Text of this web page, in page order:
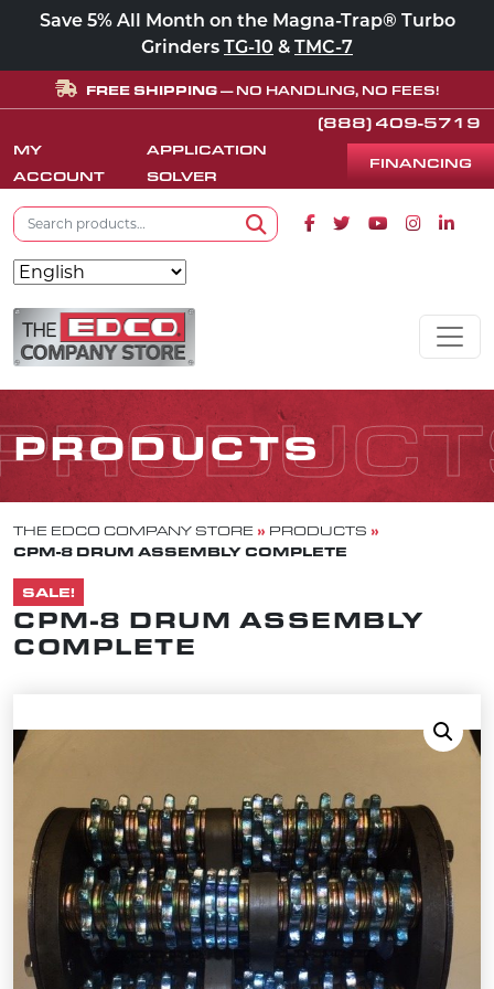
Save 5% All Month on the Magna-Trap® Turbo
Grinders
TG-10 & TMC-7
FREE SHIPPING — NO HANDLING, NO FEES!
(888) 409-5719
MY
ACCOUNT
APPLICATION
SOLVER
FINANCING
Search for: Facebook icon
Twitter icon
Youtube icon
Skip to content
MAIN NAVIGATION
PRODUCTS
THE EDCO COMPANY STORE » PRODUCTS »
CPM-8 DRUM ASSEMBLY COMPLETE
SALE!
CPM-8 DRUM ASSEMBLY
COMPLETE